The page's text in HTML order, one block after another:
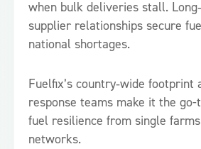
when bulk deliveries stall.
supplier relationships secure
national shortages.
Fuelfix’s country‑wide footprint
response teams make it the
fuel resilience from single
networks.